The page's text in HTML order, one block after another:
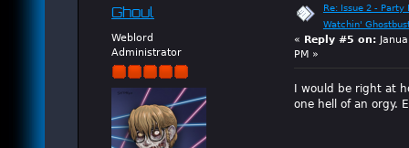
Ghoul
Weblord
Administrator
Re: Issue 2 -
Watchin'
« Reply #5 on:
PM »
I would be right at
one hell of an orgy.